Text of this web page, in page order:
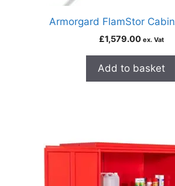
Armorgard FlamStor
£1,579.00 ex. Vat
Add to basket